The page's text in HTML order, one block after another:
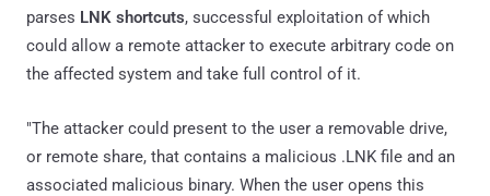
parses LNK shortcuts, successful exploitation of which
could allow a remote attacker to execute arbitrary code on
the affected system and take full control of it.
"The attacker could present to the user a removable drive,
or remote share, that contains a malicious .LNK file and an
associated malicious binary. When the user opens this